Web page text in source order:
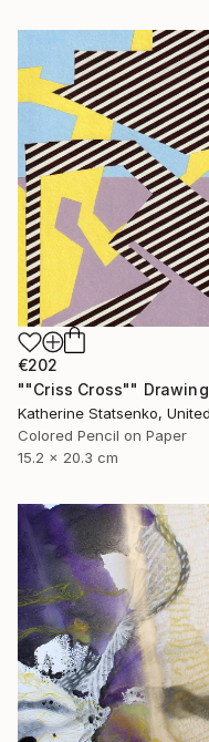
€202
""Criss Cross"" Drawing
Colored Pencil on Paper
15.2 x 20.3 cm